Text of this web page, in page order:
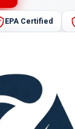
EPA Certified